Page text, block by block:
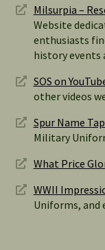
Milsurpia –
Website
enthusiasts
history events
SOS on
other videos
Spur Name
Military
What Price
WWII
Uniforms, and